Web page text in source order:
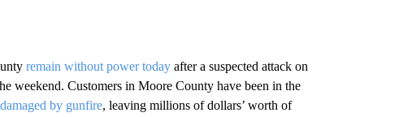
remain without power todayafter a suspected attack on
weekend. Customers in Moore County have been in the
damaged by gunfire, leaving millions of dollars’ worth of